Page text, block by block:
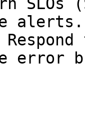
alerts.
error